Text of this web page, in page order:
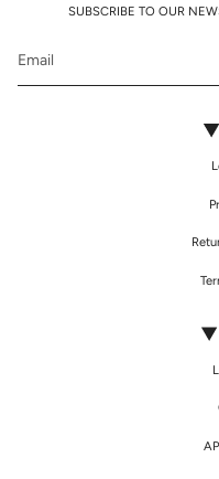
SUBSCRIBE TO OUR